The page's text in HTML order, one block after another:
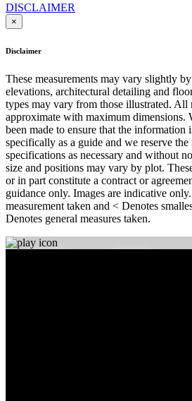
DISCLAIMER
×
Disclaimer
These measurements may vary slightly
elevations, architectural detailing and
types may vary from those illustrated. All
approximate with maximum dimensions.
been made to ensure that the information
specifically as a guide and we reserve
specifications as necessary and without
size and positions may vary by plot.
or in part constitute a contract or
guidance only. Images are indicative
measurement taken and < Denotes
Denotes general measures taken.